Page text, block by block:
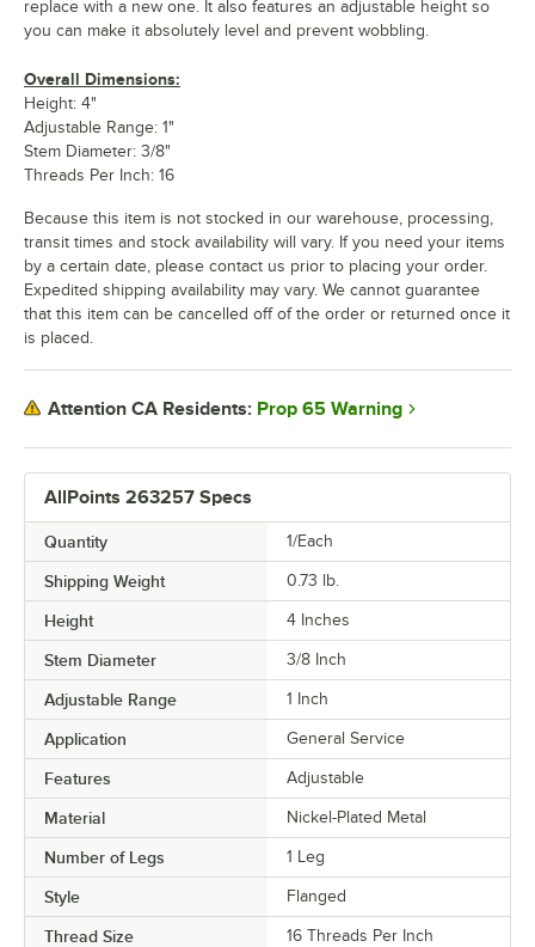
AllPoints 263257 Specs
Quantity 1/Each
Shipping Weight 0.73 lb.
Height 4 Inches
Stem Diameter 3/8 Inch
Adjustable Range 1 Inch
Application General Service
Features Adjustable
Material Nickel-Plated Metal
Number of Legs 1 Leg
Style Flanged
Thread Size 16 Threads Per Inch
replace with a new one. It also features an adjustable height so
you can make it absolutely level and prevent wobbling.
Overall Dimensions:
Height: 4"
Adjustable Range: 1"
Stem Diameter: 3/8"
Threads Per Inch: 16
Because this item is not stocked in our warehouse, processing,
transit times and stock availability will vary. If you need your items
by a certain date, please contact us prior to placing your order.
Expedited shipping availability may vary. We cannot guarantee
that this item can be cancelled off of the order or returned once it
is placed.
Attention CA Residents: Prop 65 Warning